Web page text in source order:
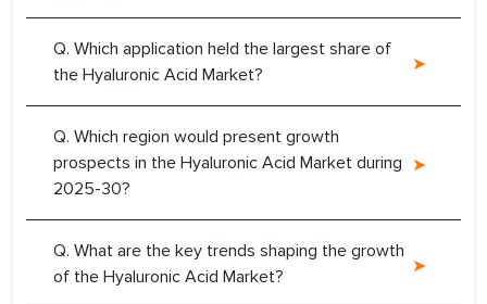
Q. Which application held the largest share of
the Hyaluronic Acid Market?
Q. Which region would present growth
prospects in the Hyaluronic Acid Market during
2025-30?
Q. What are the key trends shaping the growth
of the Hyaluronic Acid Market?